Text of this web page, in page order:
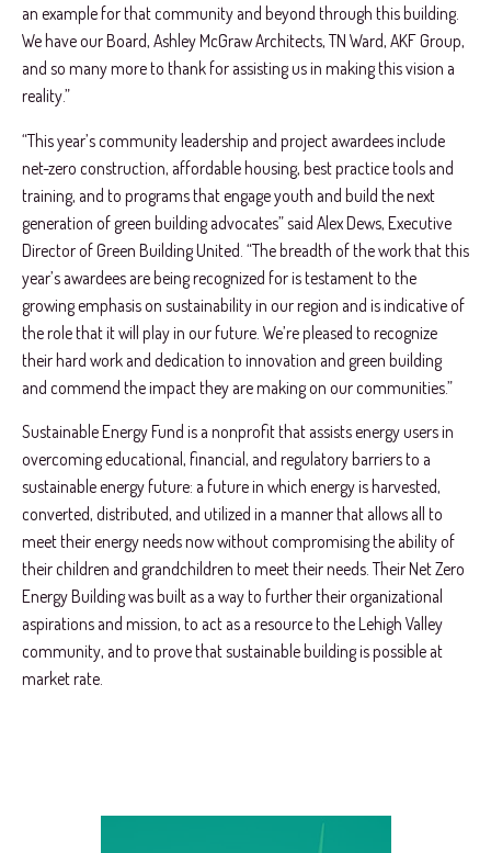
an example for that community and beyond through this building.
We have our Board, Ashley McGraw Architects, TN Ward, AKF Group,
and so many more to thank for assisting us in making this vision a
reality.”
“This year’s community leadership and project awardees include
net-zero construction, affordable housing, best practice tools and
training, and to programs that engage youth and build the next
generation of green building advocates” said Alex Dews, Executive
Director of Green Building United. “The breadth of the work that this
year’s awardees are being recognized for is testament to the
growing emphasis on sustainability in our region and is indicative of
the role that it will play in our future. We’re pleased to recognize
their hard work and dedication to innovation and green building
and commend the impact they are making on our communities.”
Sustainable Energy Fund is a nonprofit that assists energy users in
overcoming educational, financial, and regulatory barriers to a
sustainable energy future: a future in which energy is harvested,
converted, distributed, and utilized in a manner that allows all to
meet their energy needs now without compromising the ability of
their children and grandchildren to meet their needs. Their Net Zero
Energy Building was built as a way to further their organizational
aspirations and mission, to act as a resource to the Lehigh Valley
community, and to prove that sustainable building is possible at
market rate.